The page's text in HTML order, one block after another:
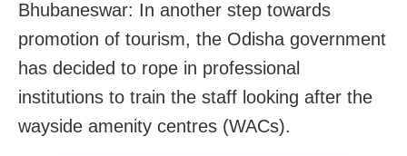
Bhubaneswar: In another step towards
promotion of tourism, the Odisha government
has decided to rope in professional
institutions to train the staff looking after the
wayside amenity centres (WACs).